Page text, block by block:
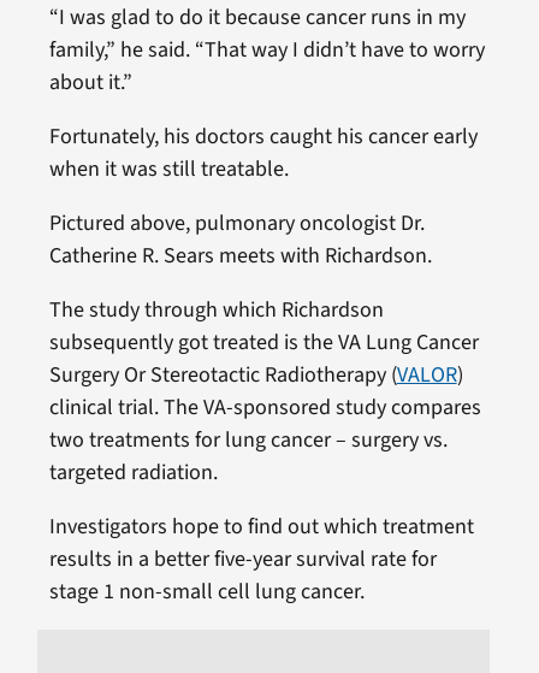
“I was glad to do it because cancer runs in my
family,” he said. “That way I didn’t have to worry
about it.”
Fortunately, his doctors caught his cancer early
when it was still treatable.
Pictured above, pulmonary oncologist Dr.
Catherine R. Sears meets with Richardson.
The study through which Richardson
subsequently got treated is the VA Lung Cancer
Surgery Or Stereotactic Radiotherapy (VALOR)
clinical trial. The VA-sponsored study compares
two treatments for lung cancer – surgery vs.
targeted radiation.
Investigators hope to find out which treatment
results in a better five-year survival rate for
stage 1 non-small cell lung cancer.